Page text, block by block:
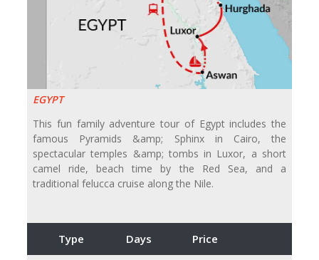
EGYPT
This fun family adventure tour of Egypt includes the
famous Pyramids &amp; Sphinx in Cairo, the
spectacular temples &amp; tombs in Luxor, a short
camel ride, beach time by the Red Sea, and a
traditional felucca cruise along the Nile.
Type Days Price